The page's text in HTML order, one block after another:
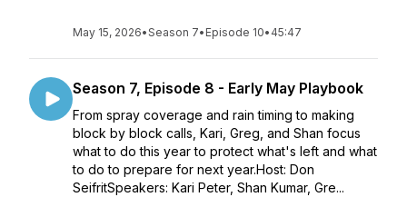
May 15, 2026•Season 7• Episode 10• 45:47
Season 7, Episode 8 - Early May Playbook
From spray coverage and rain timing to making
block by block calls, Kari, Greg, and Shan focus
what to do this year to protect what's left and what
to do to prepare for next year.Host: Don
SeifritSpeakers: Kari Peter, Shan Kumar, Gre...